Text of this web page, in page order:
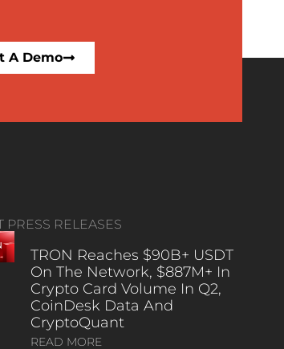
A Demo
PRESS RELEASES
TRON Reaches $90B+ USDT
On The Network, $887M+ In
Crypto Card Volume In Q2,
CoinDesk Data And
CryptoQuant
READ MORE